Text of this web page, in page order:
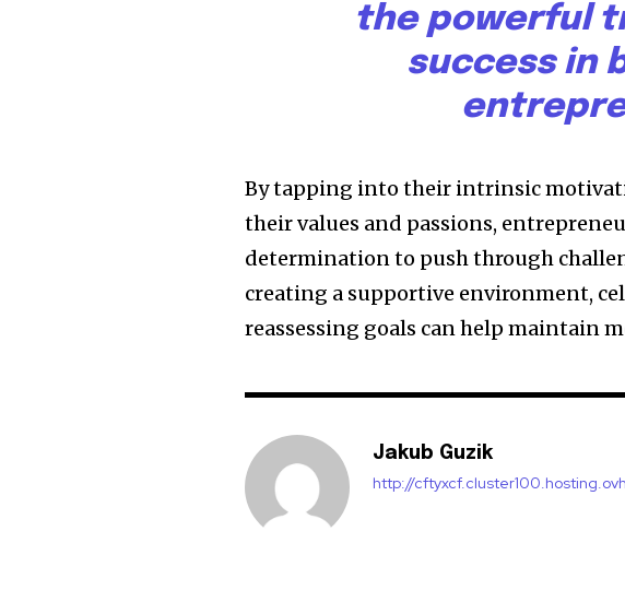
the powerful
success in
By tapping into their intrinsic
their values and passions,
determination to push through
creating a supportive environment,
reassessing goals can help maintain
Jakub Guzik
http://